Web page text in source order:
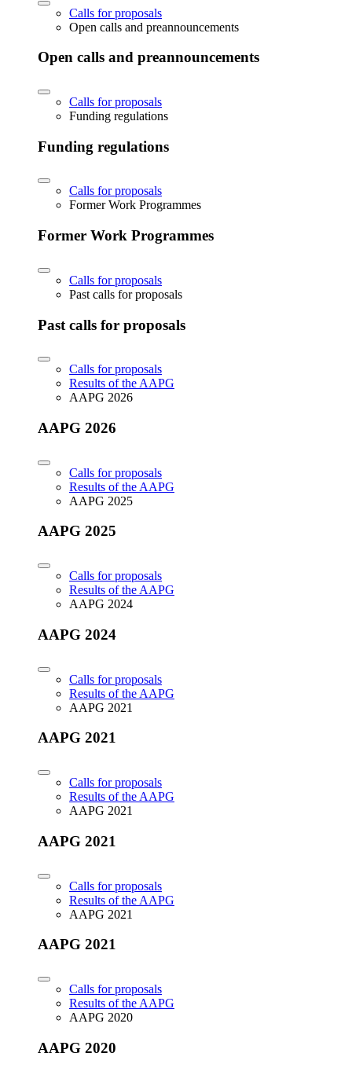
Calls for proposals
Open calls and preannouncements
Open calls and preannouncements
Calls for proposals
Funding regulations
Funding regulations
Calls for proposals
Former Work Programmes
Former Work Programmes
Calls for proposals
Past calls for proposals
Past calls for proposals
Calls for proposals
Results of the AAPG
AAPG 2026
AAPG 2026
Calls for proposals
Results of the AAPG
AAPG 2025
AAPG 2025
Calls for proposals
Results of the AAPG
AAPG 2024
AAPG 2024
Calls for proposals
Results of the AAPG
AAPG 2021
AAPG 2021
Calls for proposals
Results of the AAPG
AAPG 2021
AAPG 2021
Calls for proposals
Results of the AAPG
AAPG 2021
AAPG 2021
Calls for proposals
Results of the AAPG
AAPG 2020
AAPG 2020